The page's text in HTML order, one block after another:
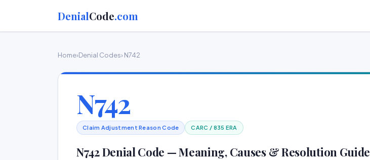
DenialCode.com
Home›Denial Codes› N742
N742
Claim Adjustment Reason Code CARC / 835 ERA
N742 Denial Code — Meaning, Causes & Resolution Guide